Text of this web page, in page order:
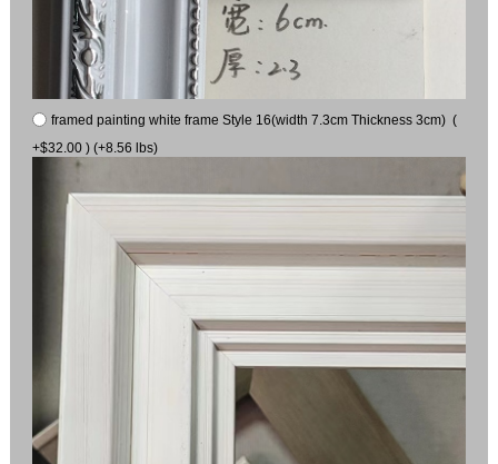
framed painting white frame Style 16(width 7.3cm Thickness 3cm) (
+$32.00 ) (+8.56 lbs)